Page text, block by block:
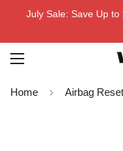
July Sale: Save Up
Home Airbag